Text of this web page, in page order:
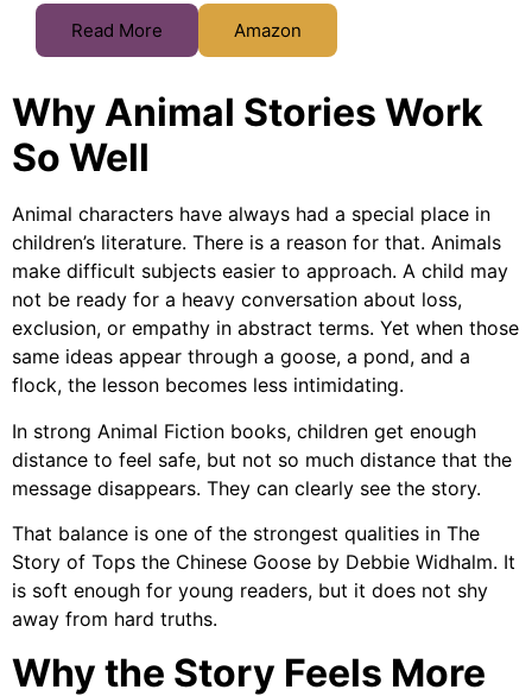
Read More Amazon
Why Animal Stories Work
So Well
Animal characters have always had a special place in
children’s literature. There is a reason for that. Animals
make difficult subjects easier to approach. A child may
not be ready for a heavy conversation about loss,
exclusion, or empathy in abstract terms. Yet when those
same ideas appear through a goose, a pond, and a
flock, the lesson becomes less intimidating.
In strong Animal Fiction books, children get enough
distance to feel safe, but not so much distance that the
message disappears. They can clearly see the story.
That balance is one of the strongest qualities in The
Story of Tops the Chinese Goose by Debbie Widhalm. It
is soft enough for young readers, but it does not shy
away from hard truths.
Why the Story Feels More